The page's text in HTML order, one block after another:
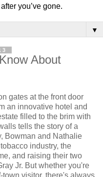
you’ve gone.
▼
About
gates at the front door
an innovative hotel and
filled to the brim with
tells the story of a
Bowman and Nathalie
industry, the
and raising their two
Jr. But whether you're
visitor, there's always